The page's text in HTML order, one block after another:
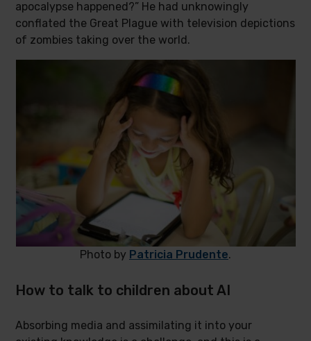
apocalypse happened?” He had unknowingly
conflated the Great Plague with television depictions
of zombies taking over the world.
Photo by Patricia Prudente.
How to talk to children about AI
Absorbing media and assimilating it into your